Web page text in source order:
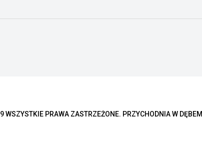
PRAWA ZASTRZEŻONE. PRZYCHODNIA W DĘBEM